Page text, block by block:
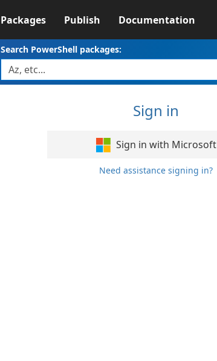
Packages Publish Documentation
Search PowerShell packages:
Sign in
Sign in with Microsoft
Need assistance signing in?